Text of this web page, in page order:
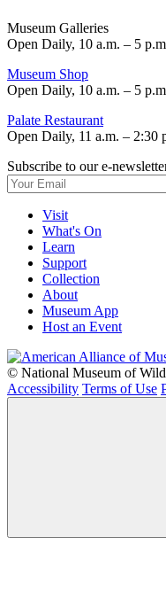
Museum Galleries
Open Daily, 10 a.m. – 5
Museum Shop
Open Daily, 10 a.m. – 5
Palate Restaurant
Open Daily, 11 a.m. – 2:30
Subscribe to our e-
Visit
What's On
Learn
Support
Collection
About
Museum App
Host an Event
© National Museum of
Accessibility Terms of Use